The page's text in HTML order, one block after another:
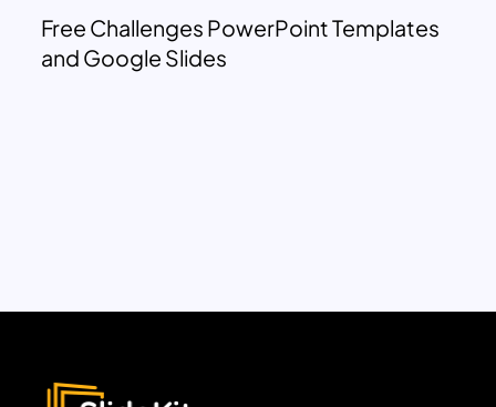
Free Challenges PowerPoint Templates
and Google Slides